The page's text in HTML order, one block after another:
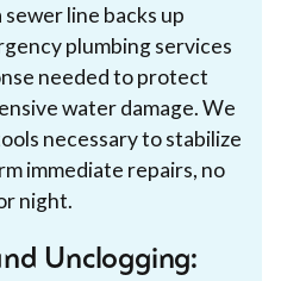
line backs up
plumbing services
needed to protect
water damage. We
necessary to stabilize
immediate repairs, no
night.
Unclogging: